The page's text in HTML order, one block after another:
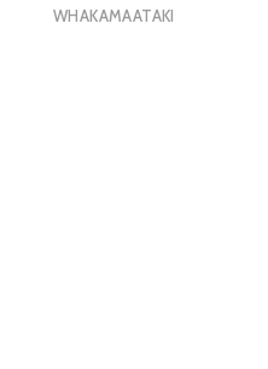
WHAKAMAATAKI